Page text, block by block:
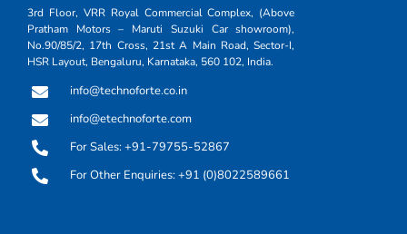
3rd Floor, VRR Royal Commercial Complex, (Above
Pratham Motors – Maruti Suzuki Car showroom),
No.90/85/2, 17th Cross, 21st A Main Road, Sector-I,
HSR Layout, Bengaluru, Karnataka, 560 102, India.
info@technoforte.co.in
info@etechnoforte.com
For Sales: +91-79755-52867
For Other Enquiries: +91 (0)8022589661